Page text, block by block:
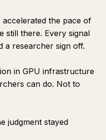
the pace of
still there. Every signal
a researcher sign off.
in GPU infrastructure
can do. Not to
judgment stayed